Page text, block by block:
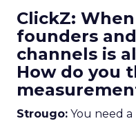
ClickZ:
founders
channels is
How do you
Strougo: You need